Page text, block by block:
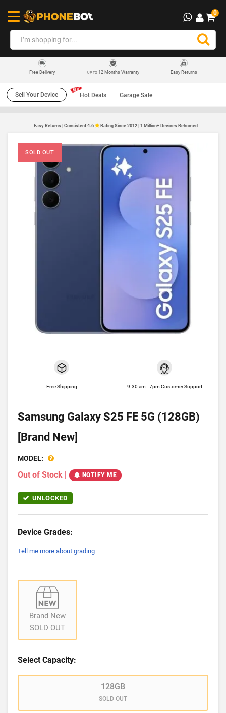
0
Free Delivery UP TO12 Months Warranty Easy Returns
Sell Your Device Hot Deals Garage Sale
Easy Returns | Consistent 4.6 Rating Since 2012 | 1 Million+ Devices Rehomed
SOLD OUT
Free Shipping 9.30 am - 7pm Customer Support
Samsung Galaxy S25 FE 5G (128GB)
[Brand New]
MODEL:
Out of Stock | NOTIFY ME
UNLOCKED
Device Grades:
Tell me more about grading
Brand New
SOLD OUT
Select Capacity:
128GB
SOLD OUT